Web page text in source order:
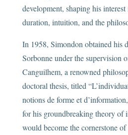
development, shaping his
duration, intuition, and the
In 1958, Simondon obtained his
Sorbonne under the supervision
Canguilhem, a renowned
doctoral thesis, titled
notions de forme et
for his groundbreaking theory of
would become the cornerstone